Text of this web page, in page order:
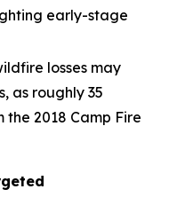
early-stage
losses may
as roughly 35
the 2018 Camp Fire